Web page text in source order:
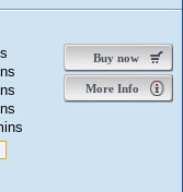
Buy now
More Info